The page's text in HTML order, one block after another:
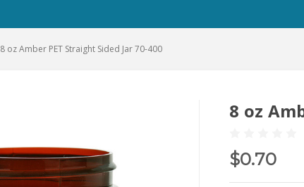
8 oz Amber PET Straight Sided Jar 70-400
8 oz
$0.70